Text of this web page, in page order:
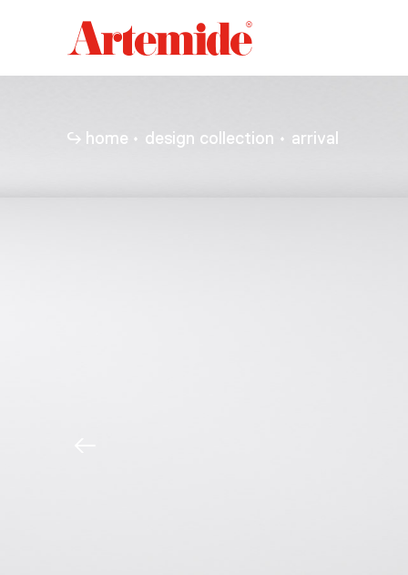
Artemide
home
home design collection arrival